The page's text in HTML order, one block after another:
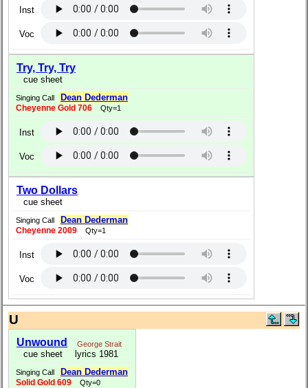
Inst
Voc
Try, Try, Try
cue sheet
Singing Call Dean Dederman
Cheyenne Gold 706 Qty=1
Inst
Voc
Two Dollars
cue sheet
Singing Call Dean Dederman
Cheyenne 2009 Qty=1
Inst
Voc
U
Unwound George Strait
cue sheet lyrics 1981
Singing Call Dean Dederman
Solid Gold 609 Qty=0